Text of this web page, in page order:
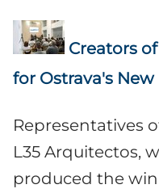
Creators
for Ostrava's
Representatives
L35 Arquitectos,
produced the